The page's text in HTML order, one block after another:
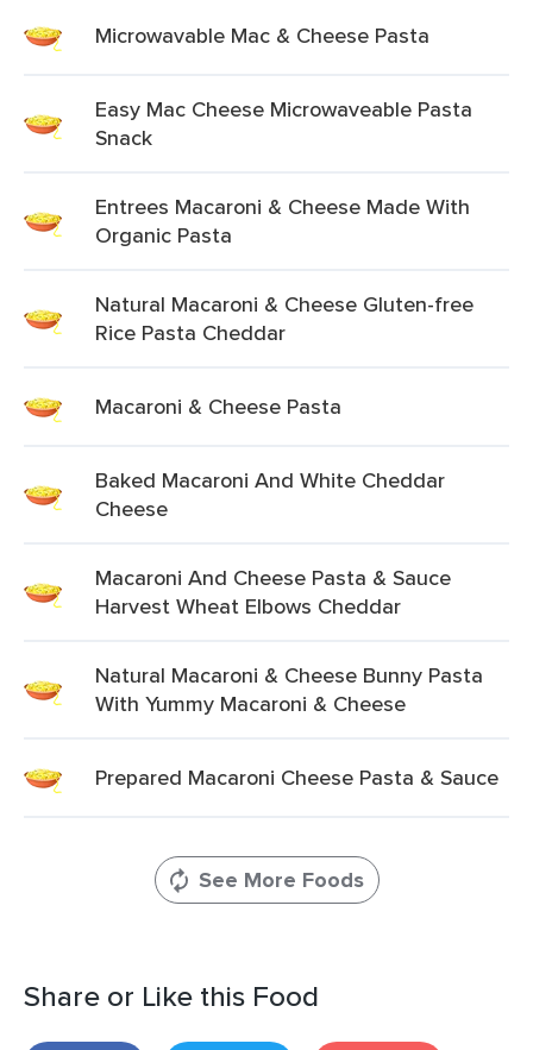
Microwavable Mac & Cheese Pasta
Easy Mac Cheese Microwaveable Pasta
Snack
Entrees Macaroni & Cheese Made With
Organic Pasta
Natural Macaroni & Cheese Gluten-free
Rice Pasta Cheddar
Macaroni & Cheese Pasta
Baked Macaroni And White Cheddar
Cheese
Macaroni And Cheese Pasta & Sauce
Harvest Wheat Elbows Cheddar
Natural Macaroni & Cheese Bunny Pasta
With Yummy Macaroni & Cheese
Prepared Macaroni Cheese Pasta & Sauce
See More Foods
Share or Like this Food